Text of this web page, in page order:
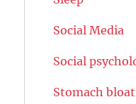
Social Media
Social
Stomach